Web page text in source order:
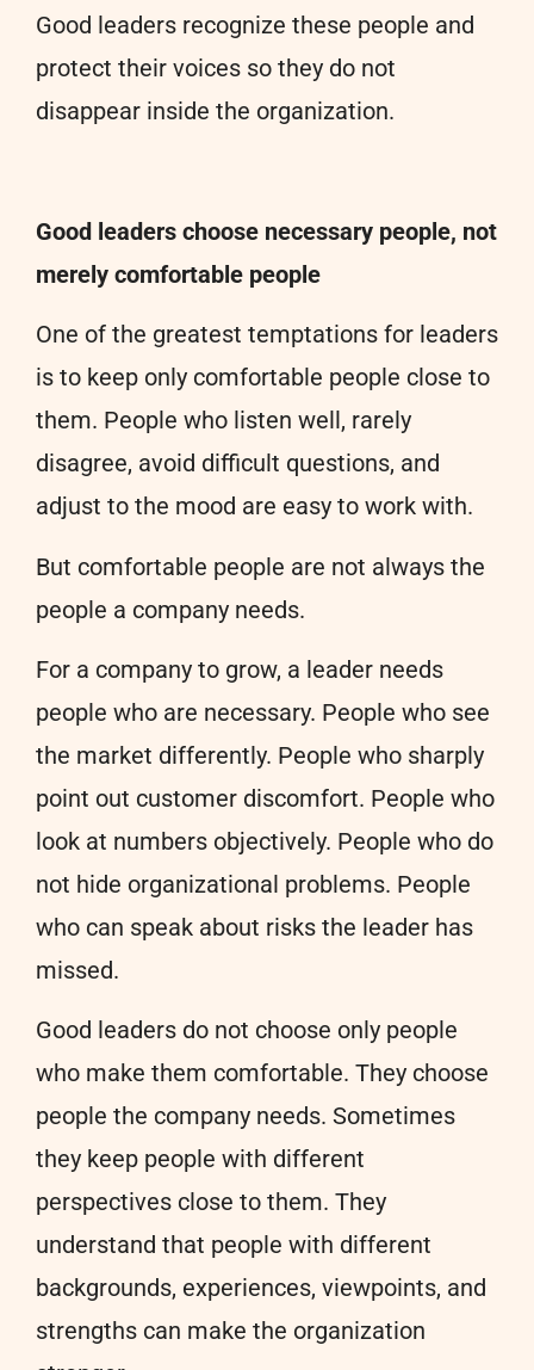
Good leaders recognize these people and
protect their voices so they do not
disappear inside the organization.
Good leaders choose necessary people, not
merely comfortable people
One of the greatest temptations for leaders
is to keep only comfortable people close to
them. People who listen well, rarely
disagree, avoid difficult questions, and
adjust to the mood are easy to work with.
But comfortable people are not always the
people a company needs.
For a company to grow, a leader needs
people who are necessary. People who see
the market differently. People who sharply
point out customer discomfort. People who
look at numbers objectively. People who do
not hide organizational problems. People
who can speak about risks the leader has
missed.
Good leaders do not choose only people
who make them comfortable. They choose
people the company needs. Sometimes
they keep people with different
perspectives close to them. They
understand that people with different
backgrounds, experiences, viewpoints, and
strengths can make the organization